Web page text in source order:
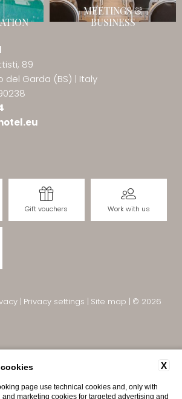
MEETINGS &
BUSINESS
89
del Garda (BS) | Italy
eu
Gift vouchers Work with us
| Privacy settings | Site map | © 2026
X
page use technical cookies and, only with
marketing cookies for targeted advertising and